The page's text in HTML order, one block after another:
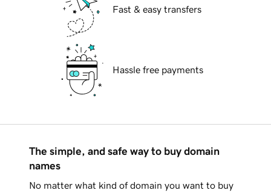
Fast & easy transfers
Hassle free payments
The simple, and safe way to buy domain
names
No matter what kind of domain you want to buy